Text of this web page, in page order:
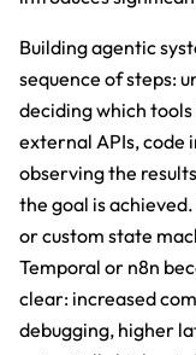
Building agentic
sequence of steps:
deciding which
external APIs, code
observing the
the goal is
or custom state
Temporal or n8n
clear: increased
debugging, higher